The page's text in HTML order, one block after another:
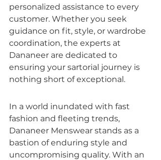
personalized assistance to every
customer. Whether you seek
guidance on fit, style, or wardrobe
coordination, the experts at
Dananeer are dedicated to
ensuring your sartorial journey is
nothing short of exceptional.
In a world inundated with fast
fashion and fleeting trends,
Dananeer Menswear stands as a
bastion of enduring style and
uncompromising quality. With an